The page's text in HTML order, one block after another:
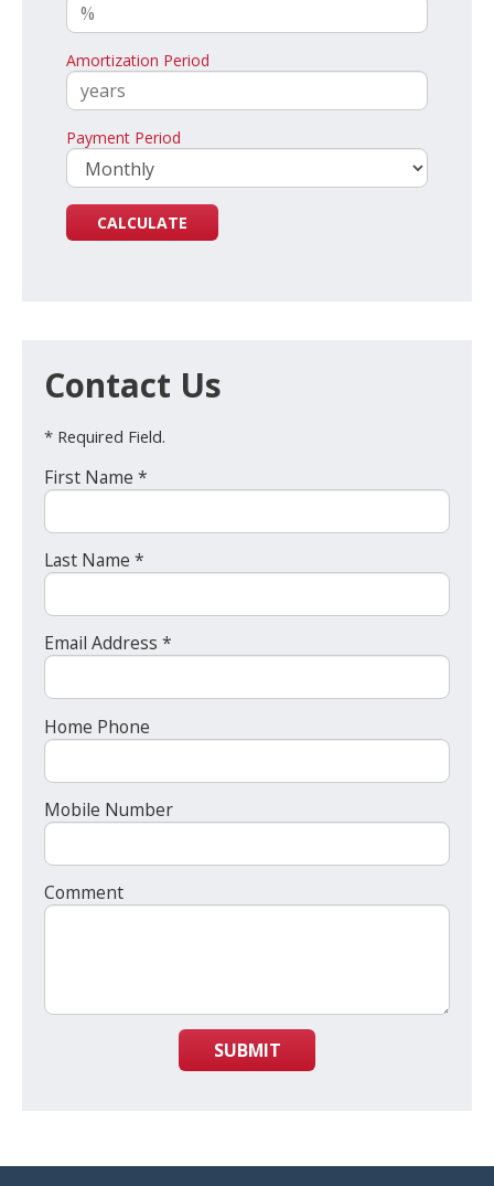
Amortization Period
Payment Period
Contact Us
* Required Field.
First Name *
Last Name *
Email Address *
Home Phone
Mobile Number
Comment
SUBMIT